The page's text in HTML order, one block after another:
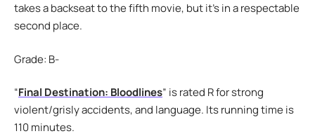
takes a backseat to the fifth movie, but it’s in a respectable
second place.
Grade: B-
“Final Destination: Bloodlines” is rated R for strong
violent/grisly accidents, and language. Its running time is
110 minutes.